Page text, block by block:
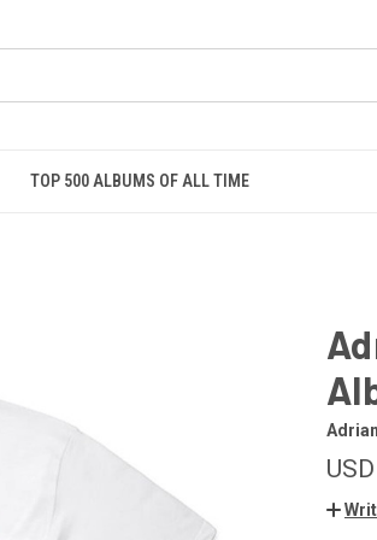
TOP 500 ALBUMS OF ALL TIME